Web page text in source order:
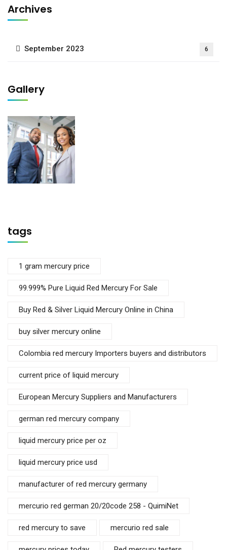
Archives
September 2023 6
Gallery
tags
1 gram mercury price
99.999% Pure Liquid Red Mercury For Sale
Buy Red & Silver Liquid Mercury Online in China
buy silver mercury online
Colombia red mercury Importers buyers and distributors
current price of liquid mercury
European Mercury Suppliers and Manufacturers
german red mercury company
liquid mercury price per oz
liquid mercury price usd
manufacturer of red mercury germany
mercurio red german 20/20code 258 - QuimiNet
red mercury to save mercurio red sale